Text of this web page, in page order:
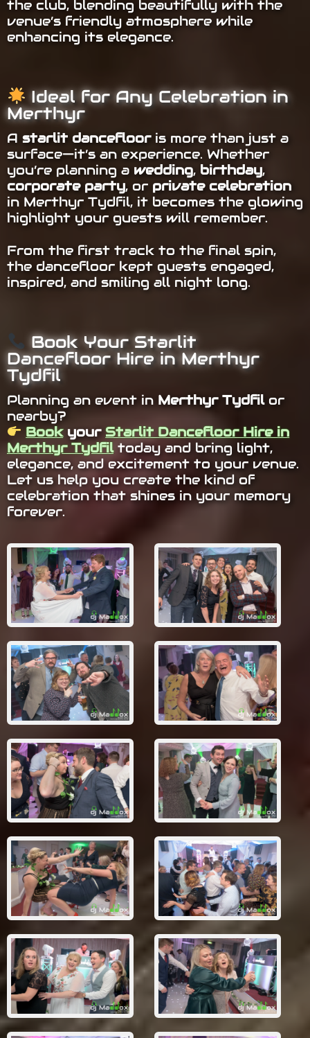
the club, blending beautifully with the
venue’s friendly atmosphere while
enhancing its elegance.
Ideal for Any Celebration in
Merthyr
A starlit danceflooris more than just a
surface—it’s an experience. Whether
you’re planning a wedding, birthday,
corporate party, or private celebration
in Merthyr Tydfil, it becomes the glowing
highlight your guests will remember.
From the first track to the final spin,
the dancefloor kept guests engaged,
inspired, and smiling all night long.
Book Your Starlit
Dancefloor Hire in Merthyr
Tydfil
Planning an event in Merthyr Tydfilor
nearby?
BookyourStarlit Dancefloor Hire in
Merthyr Tydfiltoday and bring light,
elegance, and excitement to your venue.
Let us help you create the kind of
celebration that shines in your memory
forever.